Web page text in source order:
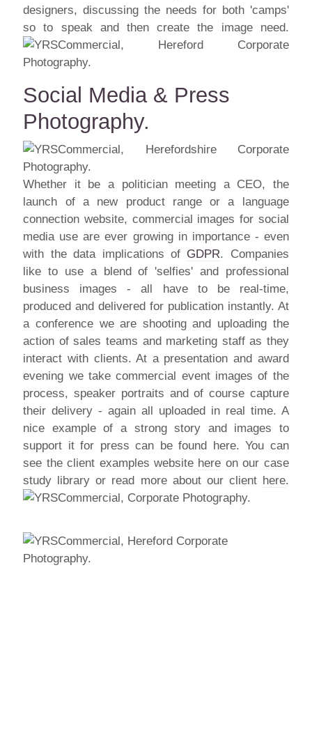
designers, discussing the needs for both 'camps'
so to speak and then create the image need.
Social Media & Press
Photography.
Whether it be a politician meeting a CEO, the
launch of a new product range or a language
connection website, commercial images for social
media use are ever growing in importance - even
with the data implications of GDPR. Companies
like to use a blend of 'selfies' and professional
business images - all have to be real-time,
produced and delivered for publication instantly. At
a conference we are shooting and uploading the
action of sales teams and marketing staff as they
interact with clients. At a presentation and award
evening we take commercial event images of the
process, speaker portraits and of course capture
their delivery - again all uploaded in real time. A
nice example of a strong story and images to
support it for press can be found here. You can
see the client examples website here on our case
study library or read more about our client here.